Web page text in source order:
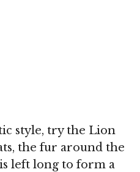
style, try the Lion
the fur around the
left long to form a